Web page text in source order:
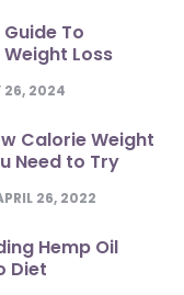
To
Loss
26, 2024
Calorie Weight
Need to Try
26, 2022
Hemp Oil
Diet